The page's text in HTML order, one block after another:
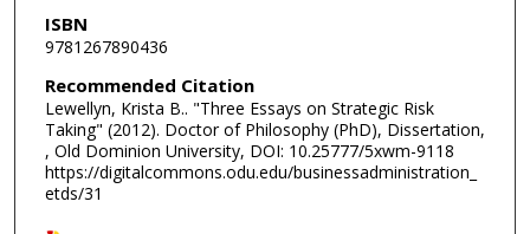
ISBN
9781267890436
Recommended Citation
Lewellyn, Krista B.. "Three Essays on Strategic Risk
Taking" (2012). Doctor of Philosophy (PhD), Dissertation,
, Old Dominion University, DOI: 10.25777/5xwm-9118
https://digitalcommons.odu.edu/businessadministration_
etds/31